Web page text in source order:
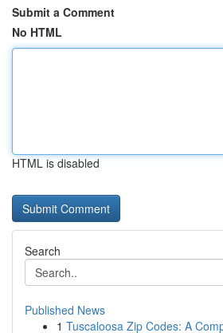
Submit a Comment
No HTML
HTML is disabled
Search
Published News
1 Tuscaloosa Zip Codes: A